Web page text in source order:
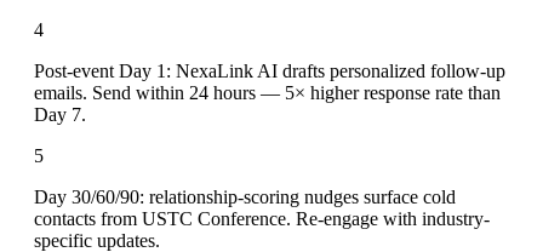
4
Post-event Day 1: NexaLink AI drafts personalized follow-up
emails. Send within 24 hours — 5× higher response rate than
Day 7.
5
Day 30/60/90: relationship-scoring nudges surface cold
contacts from USTC Conference. Re-engage with industry-
specific updates.